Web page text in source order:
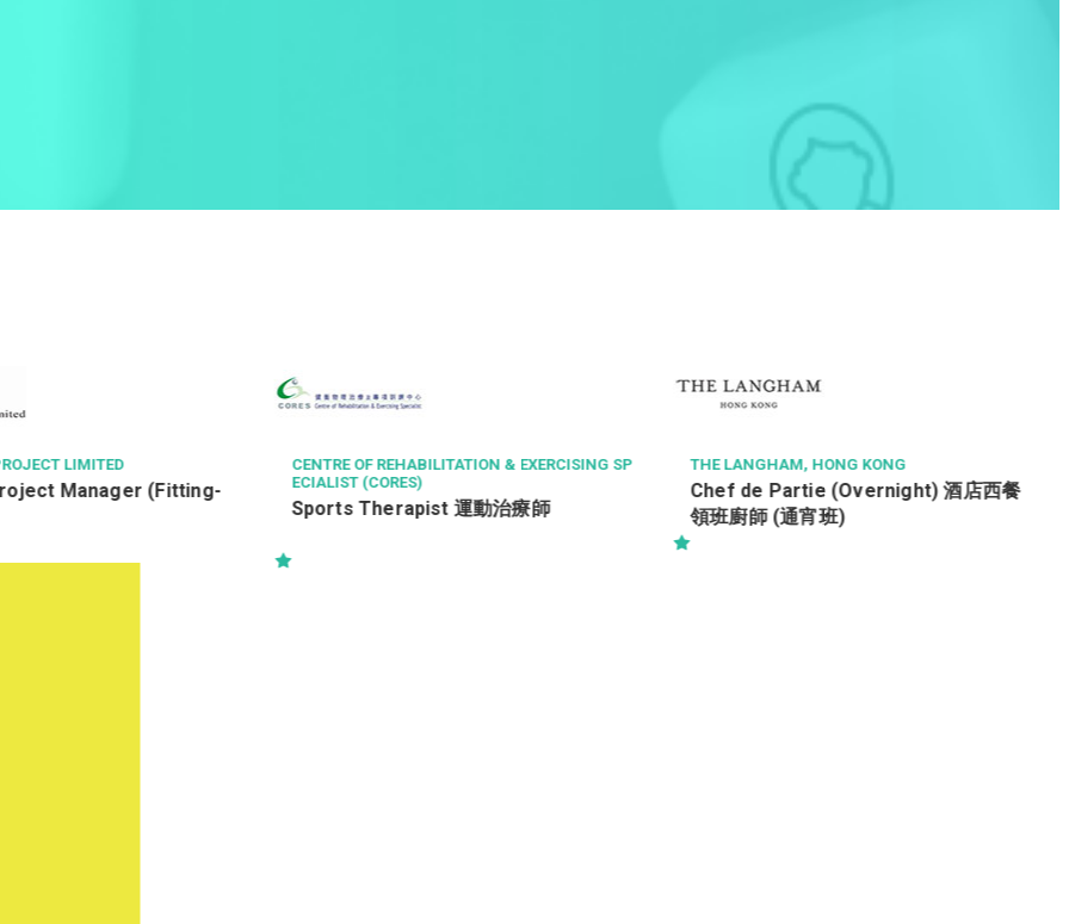
CENTRE OF REHABILITATION & EXERCISING SP
ECIALIST (CORES)
Sports Therapist 運動治療師
THE LANGHAM, HONG KONG
Chef de Partie (Overnight) 酒店西餐
領班廚師 (通宵班)
備) Ref. No : SRE(BS)/